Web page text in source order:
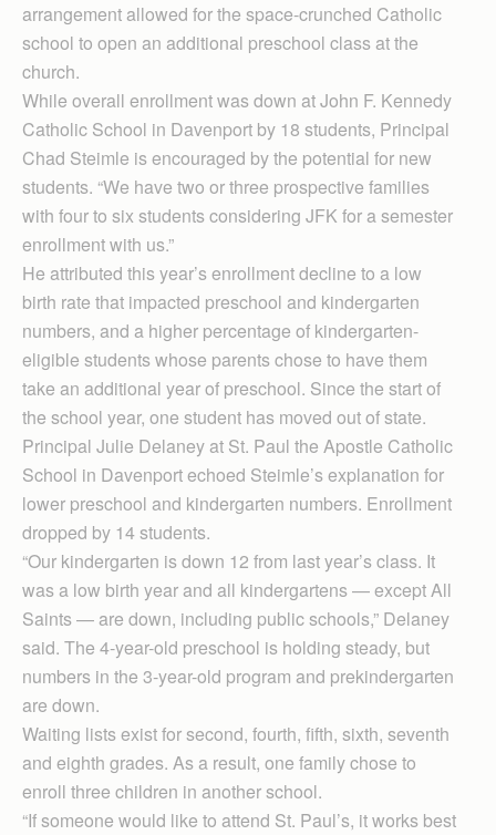
arrangement allowed for the space-crunched Catholic
school to open an additional preschool class at the
church.
While overall enrollment was down at John F. Kennedy
Catholic School in Davenport by 18 students, Principal
Chad Steimle is encouraged by the potential for new
students. “We have two or three prospective families
with four to six students considering JFK for a semester
enrollment with us.”
He attributed this year’s enrollment decline to a low
birth rate that impacted preschool and kindergarten
numbers, and a higher percentage of kindergarten-
eligible students whose parents chose to have them
take an additional year of preschool. Since the start of
the school year, one student has moved out of state.
Principal Julie Delaney at St. Paul the Apostle Catholic
School in Davenport echoed Steimle’s explanation for
lower preschool and kindergarten numbers. Enrollment
dropped by 14 students.
“Our kindergarten is down 12 from last year’s class. It
was a low birth year and all kindergartens — except All
Saints — are down, including public schools,” Delaney
said. The 4-year-old preschool is holding steady, but
numbers in the 3-year-old program and prekindergarten
are down.
Waiting lists exist for second, fourth, fifth, sixth, seventh
and eighth grades. As a result, one family chose to
enroll three children in another school.
“If someone would like to attend St. Paul’s, it works best